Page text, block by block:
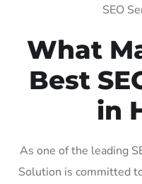
SEO
What
Best
in
As one of the leading
Solution is committed